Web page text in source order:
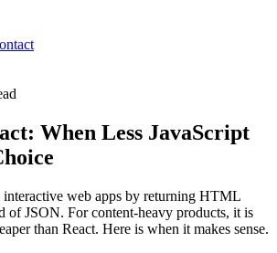
When Less JavaScript
web apps by returning HTML
of JSON. For content-heavy products, it is
than React. Here is when it makes sense.